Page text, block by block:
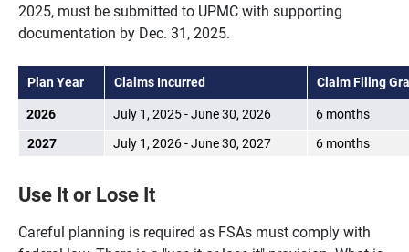
2025, must be submitted to UPMC with supporting
documentation by Dec. 31, 2025.
Plan Year Claims Incurred
Claim Filing
2026
July 1, 2025 - June 30, 2026
6 months
2027
July 1, 2026 - June 30, 2027 6 months
Use It or Lose It
Careful planning is required as FSAs must comply with